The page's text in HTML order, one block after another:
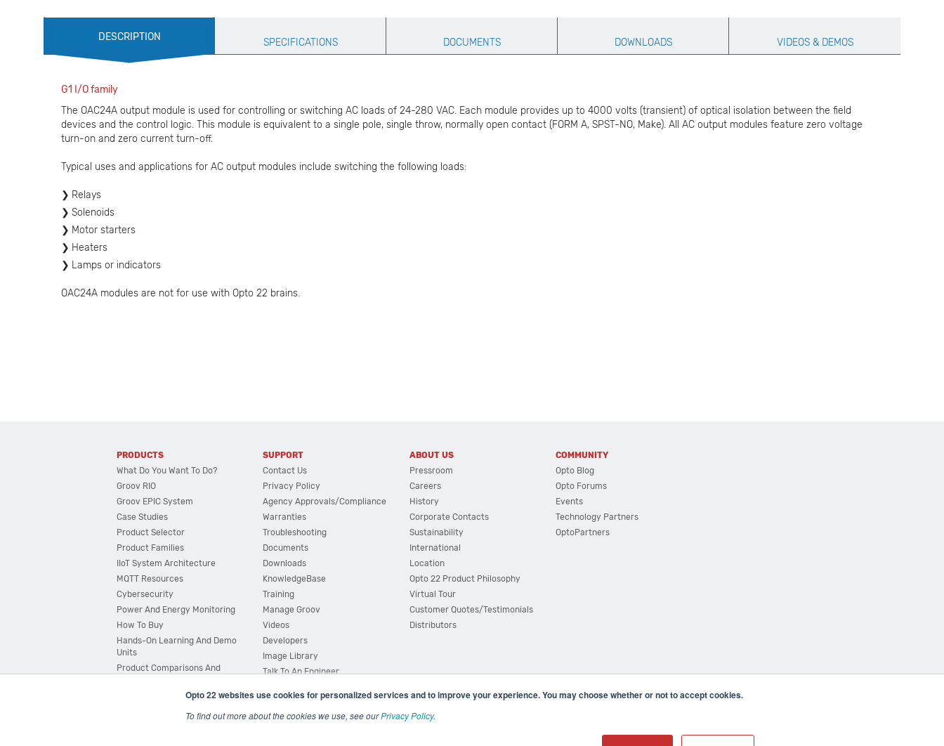
Opto 22 websites use cookies for personalized services and to improve your experience. You may choose whether or not to accept cookies.
To find out more about the cookies we use, see ourPrivacy Policy.
Production
Specification
DESCRIPTION SPECIFICATIONS DOCUMENTS DOWNLOADS VIDEOS & DEMOS
G1 I/O family
The OAC24A output module is used for controlling or switching AC loads of 24-280 VAC. Each module provides up to 4000 volts (transient) of optical isolation between the field
devices and the control logic. This module is equivalent to a single pole, single throw, normally open contact (FORM A, SPST-NO, Make). All AC output modules feature zero voltage
turn-on and zero current turn-off.
Typical uses and applications for AC output modules include switching the following loads:
Relays
Solenoids
Motor starters
Heaters
Lamps or indicators
OAC24A modules are not for use with Opto 22 brains.
PRODUCTS
What Do You Want To Do?
Groov RIO
Groov EPIC System
Case Studies
Product Selector
Product Families
IIoT System Architecture
MQTT Resources
Cybersecurity
Power And Energy Monitoring
How To Buy
Hands-On Learning And Demo
Units
Product Comparisons And
System Configurator
SUPPORT
Contact Us
Privacy Policy
Agency Approvals/Compliance
Warranties
Troubleshooting
Documents
Downloads
KnowledgeBase
Training
Manage Groov
Videos
Developers
Image Library
Talk To An Engineer
ABOUT US
Pressroom
Careers
History
Corporate Contacts
Sustainability
International
Location
Opto 22 Product Philosophy
Virtual Tour
Customer Quotes/Testimonials
Distributors
COMMUNITY
Opto Blog
Opto Forums
Events
Technology Partners
OptoPartners
| 43044 Business Park Drive, Temecula CA 92590 USA